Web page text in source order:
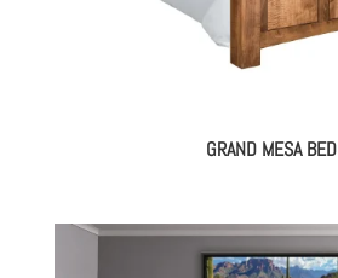
GRAND MESA BED